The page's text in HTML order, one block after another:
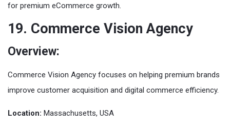
for premium eCommerce growth.
19. Commerce Vision Agency
Overview:
Commerce Vision Agency focuses on helping premium brands
improve customer acquisition and digital commerce efficiency.
Location: Massachusetts, USA